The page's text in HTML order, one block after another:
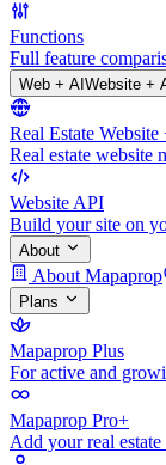
Functions
Full feature
Web + AI Website +
Real Estate
Real estate
Website API
Build your site on
About
About Mapaprop
Plans
Mapaprop Plus
For active and
Mapaprop Pro+
Add your real estate